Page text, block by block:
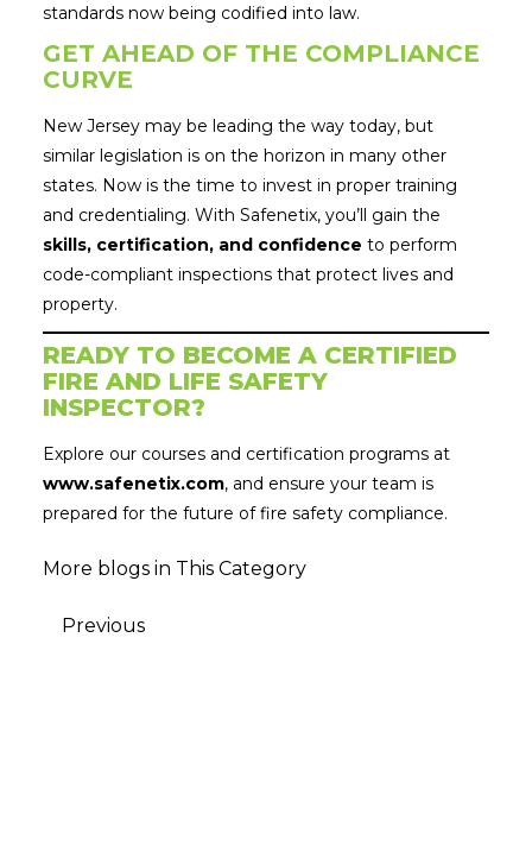
standards now being codified into law.
GET AHEAD OF THE COMPLIANCE
CURVE
New Jersey may be leading the way today, but
similar legislation is on the horizon in many other
states. Now is the time to invest in proper training
and credentialing. With Safenetix, you’ll gain the
skills, certification, and confidence to perform
code-compliant inspections that protect lives and
property.
READY TO BECOME A CERTIFIED
FIRE AND LIFE SAFETY
INSPECTOR?
Explore our courses and certification programs at
www.safenetix.com, and ensure your team is
prepared for the future of fire safety compliance.
More blogs in This Category
Previous